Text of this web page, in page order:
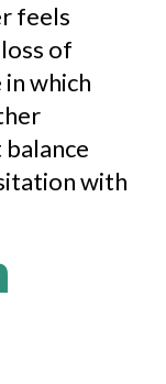
feels
of
which
with